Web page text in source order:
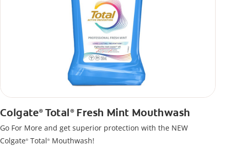
Colgate®Total ®Fresh Mint Mouthwash
Go For More and get superior protection with the NEW
Colgate® Total® Mouthwash!